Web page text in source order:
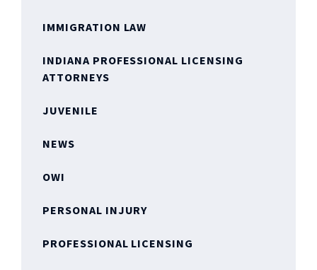
IMMIGRATION LAW
INDIANA PROFESSIONAL LICENSING
ATTORNEYS
JUVENILE
NEWS
OWI
PERSONAL INJURY
PROFESSIONAL LICENSING